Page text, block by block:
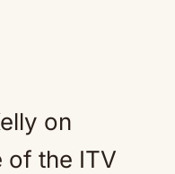
on
of the ITV